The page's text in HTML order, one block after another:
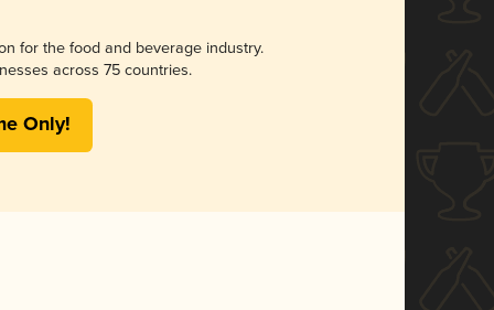
for the food and beverage industry.
across 75 countries.
Only!